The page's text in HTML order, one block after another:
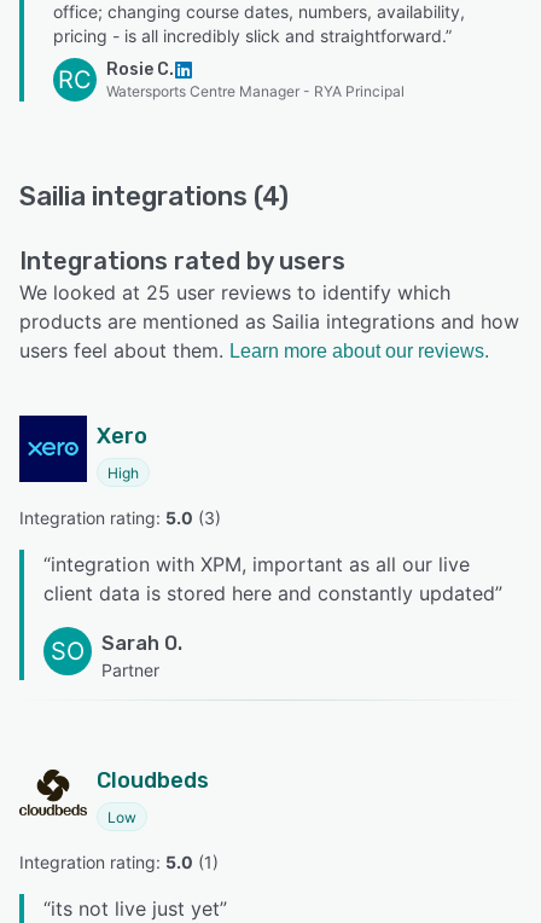
office; changing course dates, numbers, availability,
pricing - is all incredibly slick and straightforward.”
RC Rosie C.
Watersports Centre Manager - RYA Principal
Sailia integrations (4)
Integrations rated by users
We looked at 25 user reviews to identify which
products are mentioned as Sailia integrations and how
users feel about them. Learn more about our reviews.
Xero
High
Integration rating: 5.0 (3)
“integration with XPM, important as all our live
client data is stored here and constantly updated”
SO Sarah O.
Partner
Cloudbeds
Low
Integration rating: 5.0 (1)
“its not live just yet”